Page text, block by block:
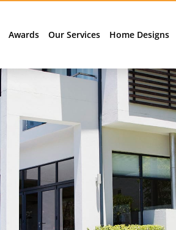
Awards Our Services Home Designs